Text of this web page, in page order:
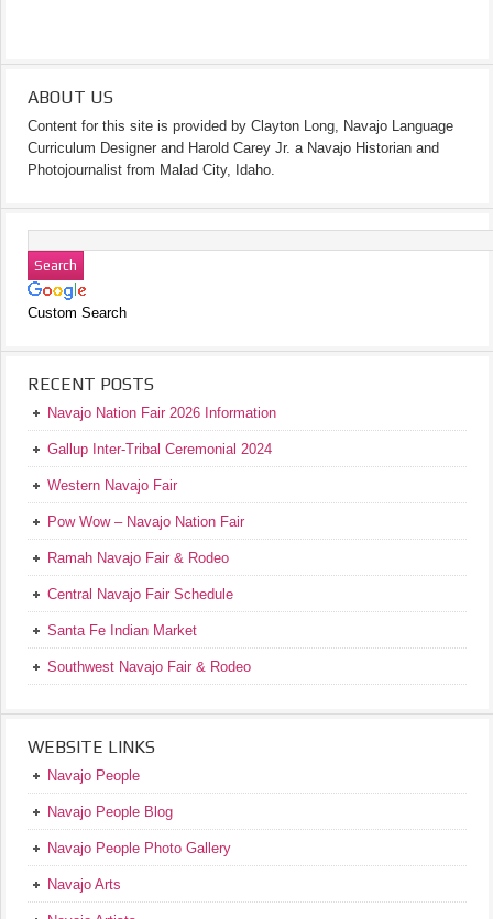
ABOUT US
Content for this site is provided by Clayton Long, Navajo Language
Curriculum Designer and Harold Carey Jr. a Navajo Historian and
Photojournalist from Malad City, Idaho.
Custom Search
RECENT POSTS
Navajo Nation Fair 2026 Information
Gallup Inter-Tribal Ceremonial 2024
Western Navajo Fair
Pow Wow – Navajo Nation Fair
Ramah Navajo Fair & Rodeo
Central Navajo Fair Schedule
Santa Fe Indian Market
Southwest Navajo Fair & Rodeo
WEBSITE LINKS
Navajo People
Navajo People Blog
Navajo People Photo Gallery
Navajo Arts